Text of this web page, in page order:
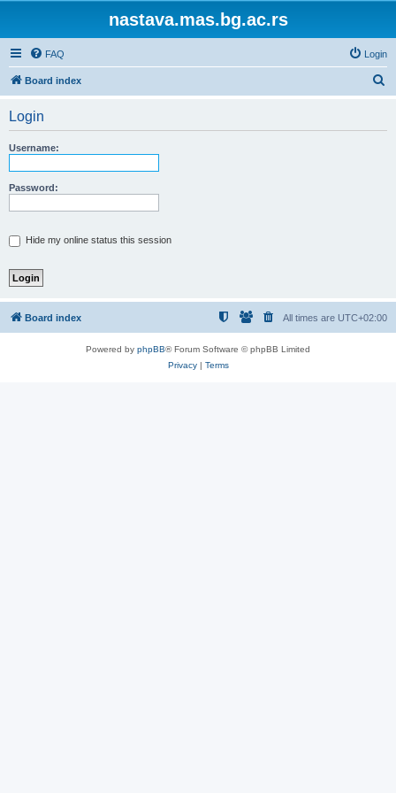
nastava.mas.bg.ac.rs
FAQ Login
Board index
Login
Username:
Password:
Hide my online status this session
Board index All times are UTC+02:00
Powered by phpBB® Forum Software © phpBB Limited
Privacy| Terms